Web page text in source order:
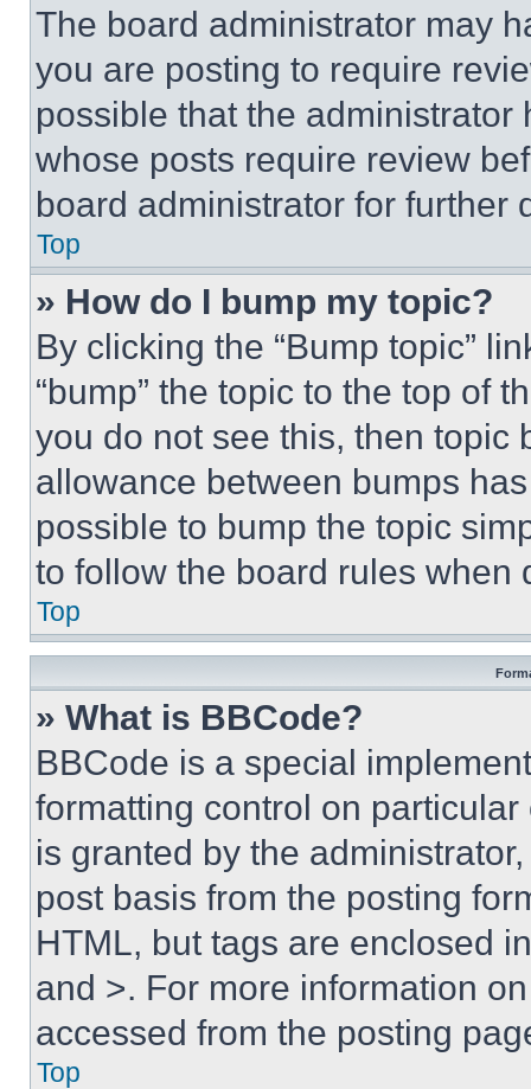
The board administrator may
you are posting to require
possible that the
whose posts require review
board administrator for further
Top
» How do I bump my topic?
By clicking the “Bump topic”
“bump” the topic to the top of
you do not see this, then topic
allowance between bumps
possible to bump the topic
to follow the board rules when
Top
» What is BBCode?
BBCode is a special
formatting control on
is granted by the
post basis from the posting
HTML, but tags are enclosed
and >. For more information
accessed from the posting
Top